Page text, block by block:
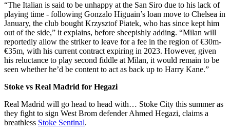
“The Italian is said to be unhappy at the San Siro due to his lack of
playing time - following Gonzalo Higuain’s loan move to Chelsea in
January, the club bought Krzysztof Piatek, who has since kept him
out of the side,” it explains, before sheepishly adding. “Milan will
reportedly allow the striker to leave for a fee in the region of €30m-
€35m, with his current contract expiring in 2023. However, given
his reluctance to play second fiddle at Milan, it would remain to be
seen whether he’d be content to act as back up to Harry Kane.”
Stoke vs Real Madrid for Hegazi
Real Madrid will go head to head with… Stoke City this summer as
they fight to sign West Brom defender Ahmed Hegazi, claims a
breathless Stoke Sentinal.